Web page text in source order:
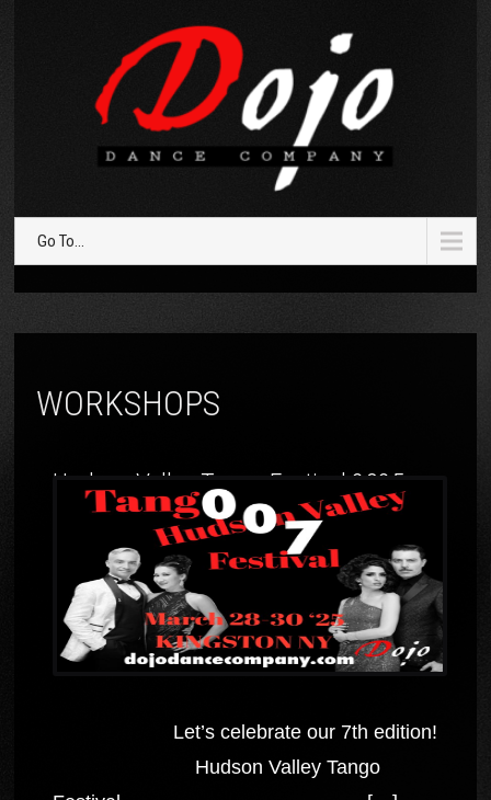
Go To...
WORKSHOPS
Hudson Valley Tango Festival 2025
Let’s celebrate our 7th edition!
Hudson Valley Tango